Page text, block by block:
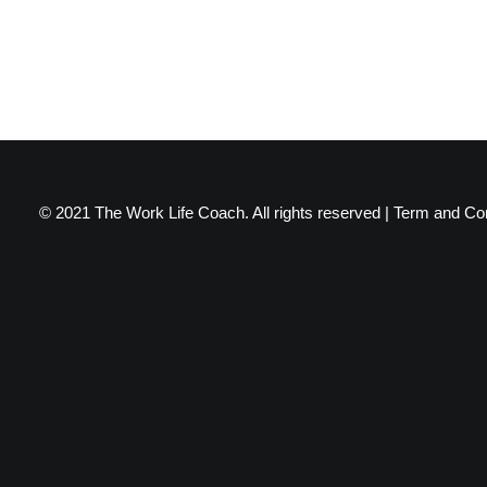
© 2021 The Work Life Coach. All rights reserved | Term and